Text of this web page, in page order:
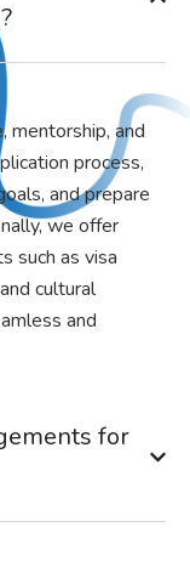
mentorship, and
process,
and prepare
we offer
such as visa
cultural
and
for